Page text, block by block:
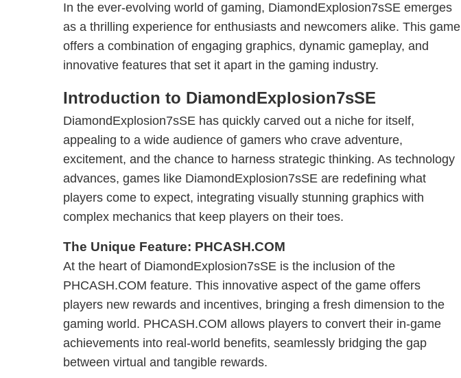
In the ever-evolving world of gaming, DiamondExplosion7sSE emerges
as a thrilling experience for enthusiasts and newcomers alike. This game
offers a combination of engaging graphics, dynamic gameplay, and
innovative features that set it apart in the gaming industry.
Introduction to DiamondExplosion7sSE
DiamondExplosion7sSE has quickly carved out a niche for itself,
appealing to a wide audience of gamers who crave adventure,
excitement, and the chance to harness strategic thinking. As technology
advances, games like DiamondExplosion7sSE are redefining what
players come to expect, integrating visually stunning graphics with
complex mechanics that keep players on their toes.
The Unique Feature: PHCASH.COM
At the heart of DiamondExplosion7sSE is the inclusion of the
PHCASH.COM feature. This innovative aspect of the game offers
players new rewards and incentives, bringing a fresh dimension to the
gaming world. PHCASH.COM allows players to convert their in-game
achievements into real-world benefits, seamlessly bridging the gap
between virtual and tangible rewards.